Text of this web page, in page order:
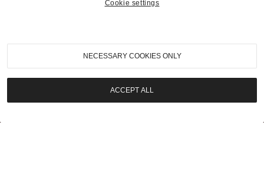
info@goodingco.com
Cookie settings
NECESSARY COOKIES ONLY
ACCEPT ALL